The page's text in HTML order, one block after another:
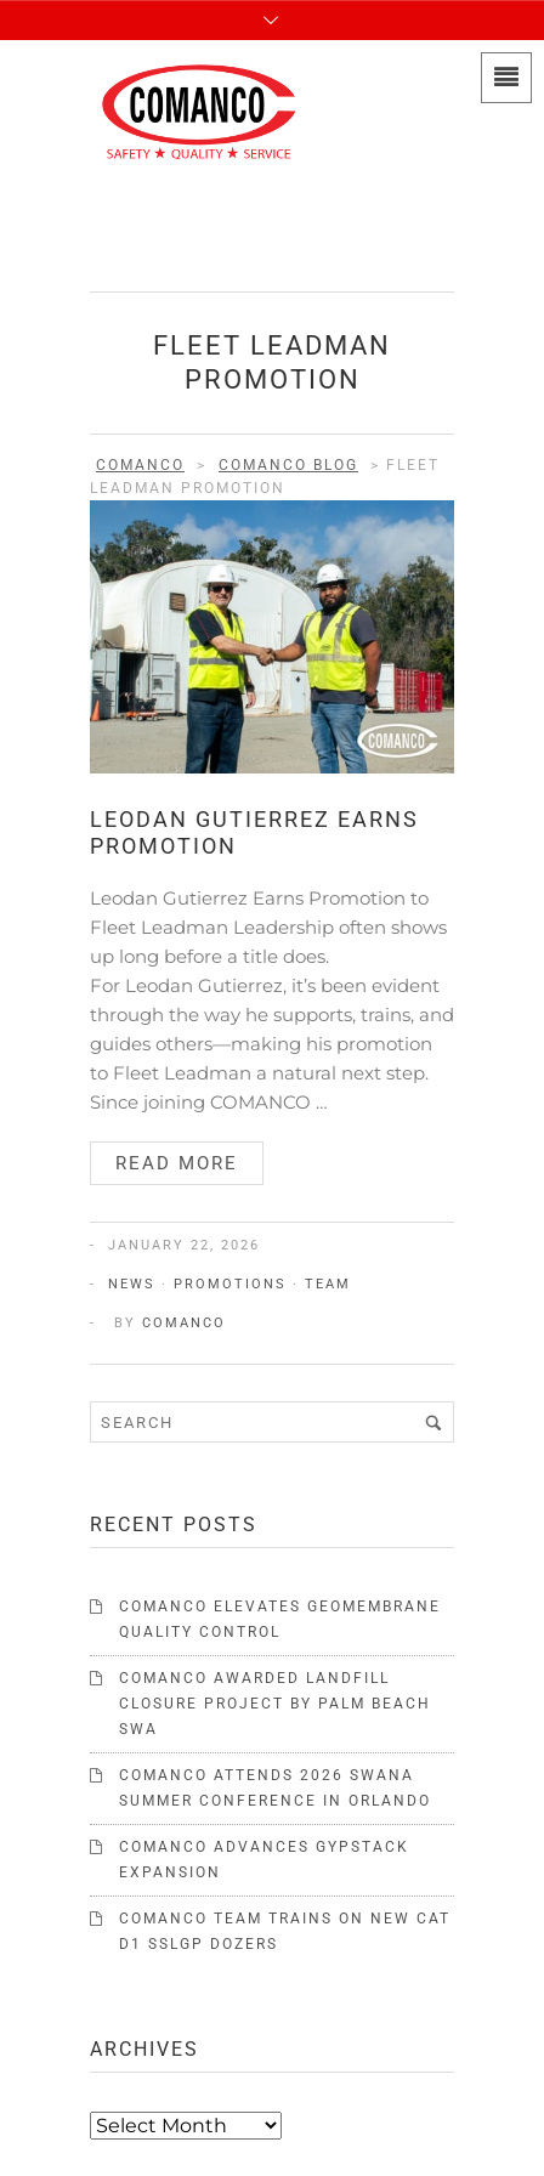
FLEET LEADMAN
PROMOTION
COMANCO > COMANCO BLOG >
FLEET
LEADMAN PROMOTION
LEODAN GUTIERREZ EARNS
PROMOTION
Leodan Gutierrez Earns Promotion to
Fleet Leadman Leadership often shows
up long before a title does.
For Leodan Gutierrez, it’s been evident
through the way he supports, trains, and
guides others—making his promotion
to Fleet Leadman a natural next step.
Since joining COMANCO …
READ MORE
JANUARY 22, 2026
NEWS · PROMOTIONS · TEAM
BY COMANCO
RECENT POSTS
COMANCO ELEVATES GEOMEMBRANE
QUALITY CONTROL
COMANCO AWARDED LANDFILL
CLOSURE PROJECT BY PALM BEACH
SWA
COMANCO ATTENDS 2026 SWANA
SUMMER CONFERENCE IN ORLANDO
COMANCO ADVANCES GYPSTACK
EXPANSION
COMANCO TEAM TRAINS ON NEW CAT
D1 SSLGP DOZERS
ARCHIVES
Archives